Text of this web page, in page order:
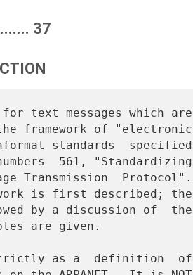
37
framework of "electronic
standards  specified
561, "Standardizing
Transmission  Protocol".
is first described; the
by a discussion of  the
are given.